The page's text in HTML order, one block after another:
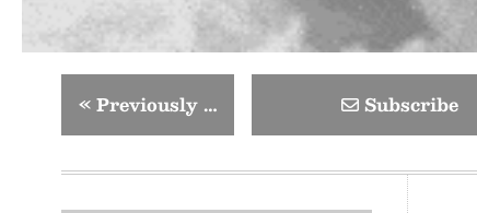
«Previously … Subscribe